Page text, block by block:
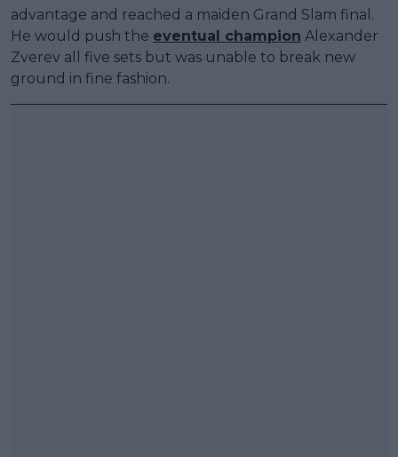
advantage and reached a maiden Grand Slam final.
He would push the eventual champion Alexander
Zverev all five sets but was unable to break new
ground in fine fashion.